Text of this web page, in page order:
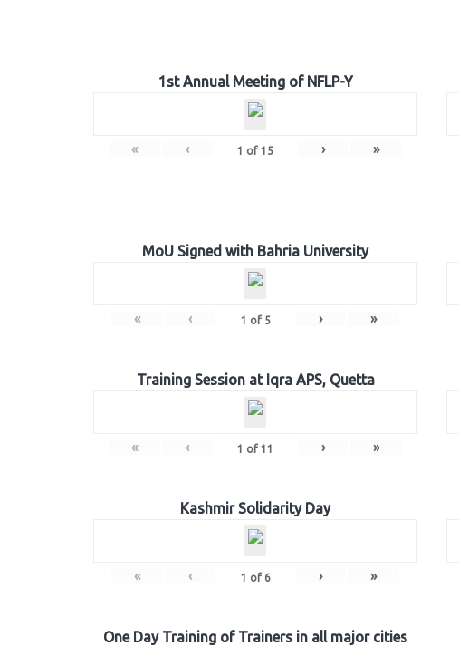
1st Annual Meeting of NFLP-Y
« ‹ 1 of 15 › »
MoU Signed with Bahria University
« ‹ 1 of 5 › »
Training Session at Iqra APS, Quetta
« ‹ 1 of 11 › »
Kashmir Solidarity Day
« ‹ 1 of 6 › »
One Day Training of Trainers in all major cities